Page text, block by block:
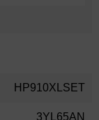
HP910XLSET
3YL65AN